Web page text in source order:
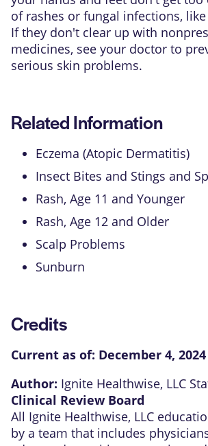
of rashes or fungal infections,
If they don't clear up with
medicines, see your doctor to
serious skin problems.
Related Information
Eczema (Atopic Dermatitis)
Insect Bites and Stings and
Rash, Age 11 and Younger
Rash, Age 12 and Older
Scalp Problems
Sunburn
Credits
Current as of: December 4, 2024
Author: Ignite Healthwise, LLC
Clinical Review Board
All Ignite Healthwise, LLC
by a team that includes